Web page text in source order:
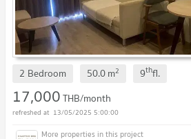
2 Bedroom 50.0m2 9thfl.
17,000THB/month
13/05/2025 5:00:00